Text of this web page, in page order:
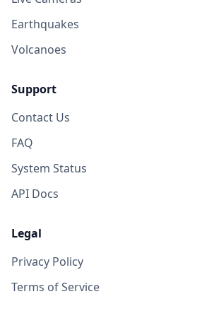
Earthquakes
Volcanoes
Support
Contact Us
FAQ
System Status
API Docs
Legal
Privacy Policy
Terms of Service